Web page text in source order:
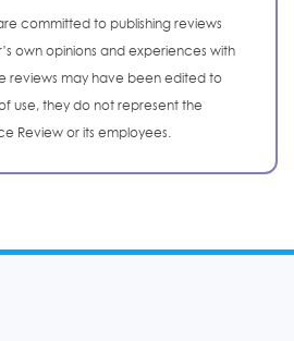
committed to publishing reviews
own opinions and experiences with
reviews may have been edited to
use, they do not represent the
Review or its employees.